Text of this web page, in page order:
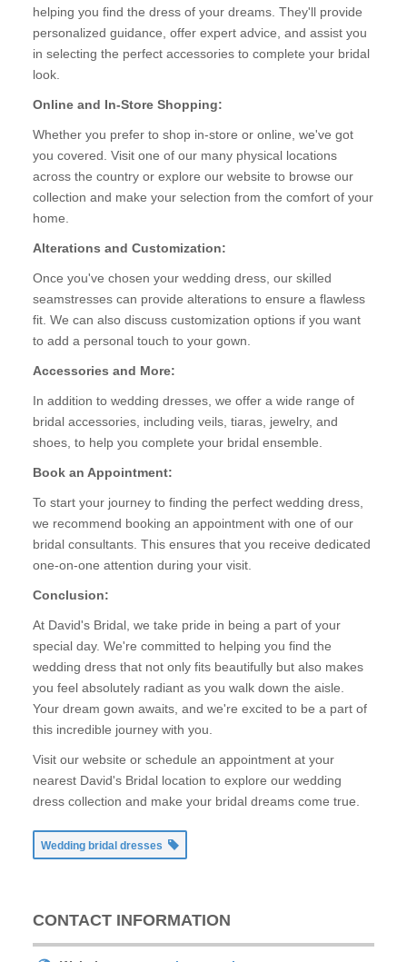
helping you find the dress of your dreams. They'll provide
personalized guidance, offer expert advice, and assist you
in selecting the perfect accessories to complete your bridal
look.
Online and In-Store Shopping:
Whether you prefer to shop in-store or online, we've got
you covered. Visit one of our many physical locations
across the country or explore our website to browse our
collection and make your selection from the comfort of your
home.
Alterations and Customization:
Once you've chosen your wedding dress, our skilled
seamstresses can provide alterations to ensure a flawless
fit. We can also discuss customization options if you want
to add a personal touch to your gown.
Accessories and More:
In addition to wedding dresses, we offer a wide range of
bridal accessories, including veils, tiaras, jewelry, and
shoes, to help you complete your bridal ensemble.
Book an Appointment:
To start your journey to finding the perfect wedding dress,
we recommend booking an appointment with one of our
bridal consultants. This ensures that you receive dedicated
one-on-one attention during your visit.
Conclusion:
At David's Bridal, we take pride in being a part of your
special day. We're committed to helping you find the
wedding dress that not only fits beautifully but also makes
you feel absolutely radiant as you walk down the aisle.
Your dream gown awaits, and we're excited to be a part of
this incredible journey with you.
Visit our website or schedule an appointment at your
nearest David's Bridal location to explore our wedding
dress collection and make your bridal dreams come true.
Wedding bridal dresses
CONTACT INFORMATION